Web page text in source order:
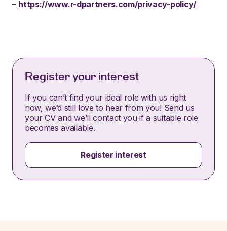
– https://www.r-dpartners.com/privacy-policy/
Register your interest
If you can’t find your ideal role with us right
now, we’d still love to hear from you! Send us
your CV and we’ll contact you if a suitable role
becomes available.
Register interest